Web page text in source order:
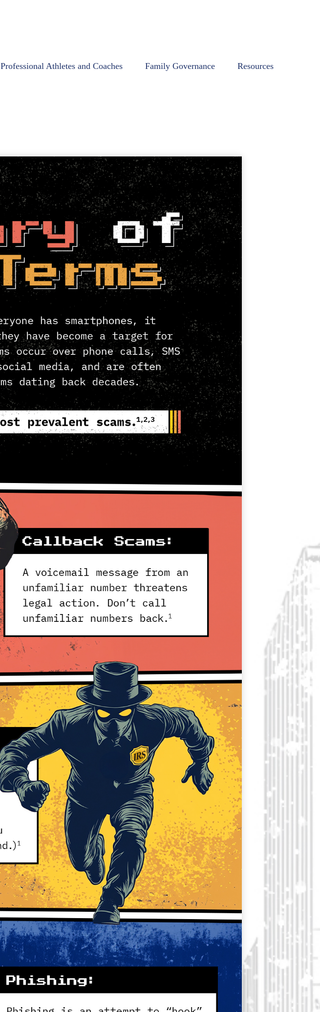
Professional Athletes and Coaches Family Governance Resources